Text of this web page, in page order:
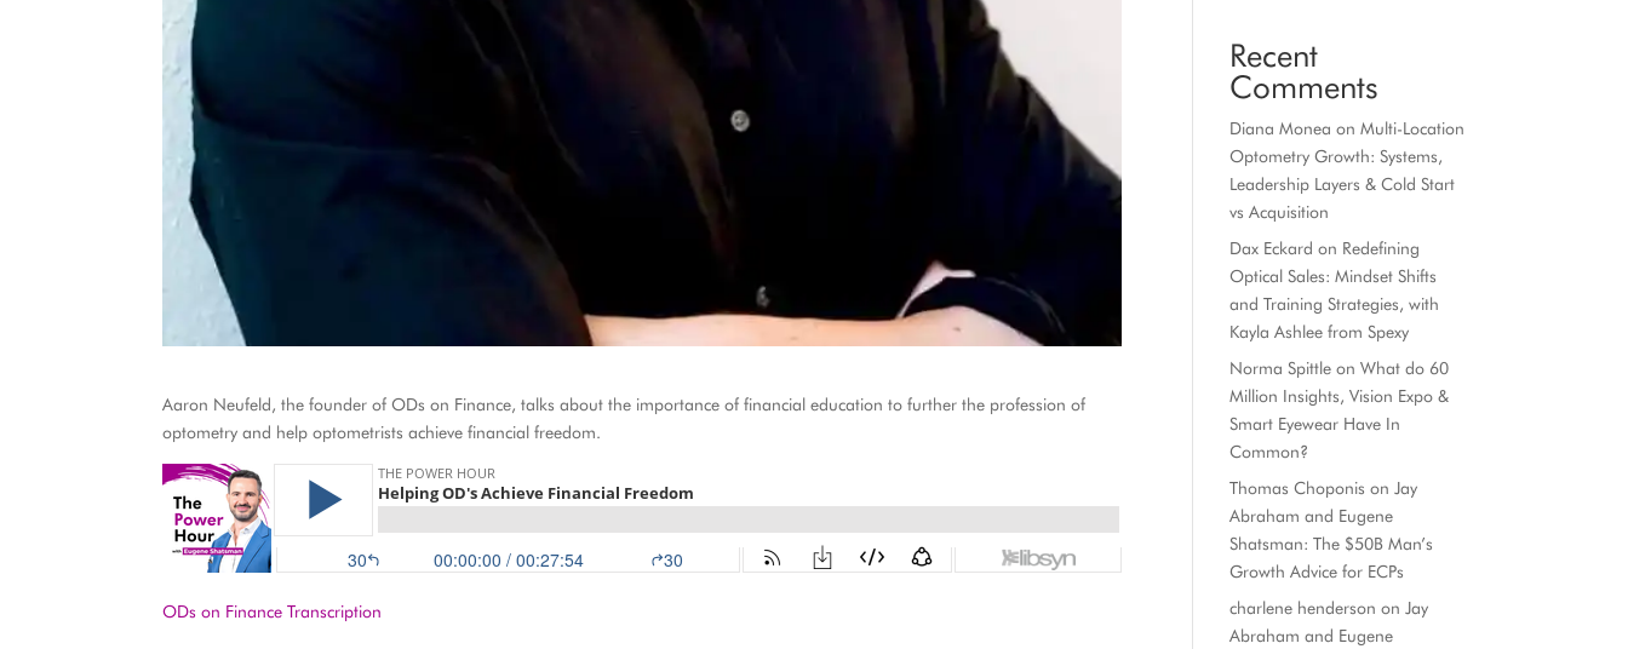
Aaron Neufeld, the founder of ODs on Finance, talks about the importance of financial education to further the profession of
optometry and help optometrists achieve financial freedom.
ODs on Finance Transcription
Recent
Comments
Diana Monea onMulti-Location
Optometry Growth: Systems,
Leadership Layers & Cold Start
vs Acquisition
Dax Eckard on Redefining
Optical Sales: Mindset Shifts
and Training Strategies, with
Kayla Ashlee from Spexy
Norma Spittle onWhat do 60
Million Insights, Vision Expo &
Smart Eyewear Have In
Common?
Thomas Choponis onJay
Abraham and Eugene
Shatsman: The $50B Man’s
Growth Advice for ECPs
charlene henderson onJay
Abraham and Eugene